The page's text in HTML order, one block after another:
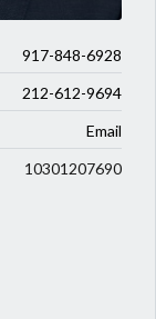
917-848-6928
212-612-9694
Email
10301207690